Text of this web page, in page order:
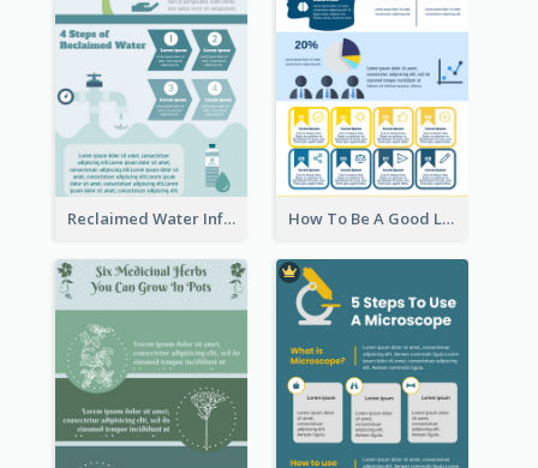
Reclaimed Water Infographic How To Be A Good Leader Infographic